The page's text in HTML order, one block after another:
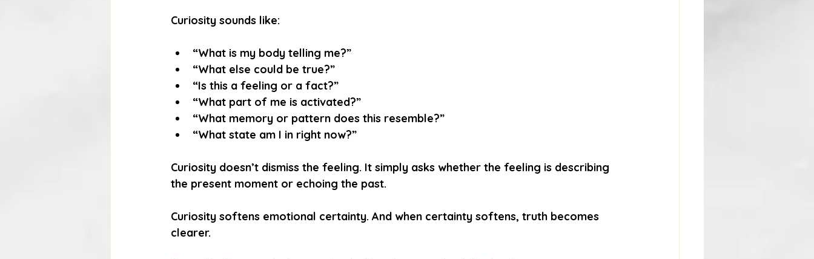
Curiosity sounds like:
“What is my body telling me?”
“What else could be true?”
“Is this a feeling or a fact?”
“What part of me is activated?”
“What memory or pattern does this resemble?”
“What state am I in right now?”
Curiosity doesn’t dismiss the feeling. It simply asks whether the feeling is describing
the present moment or echoing the past.
Curiosity softens emotional certainty. And when certainty softens, truth becomes
clearer.